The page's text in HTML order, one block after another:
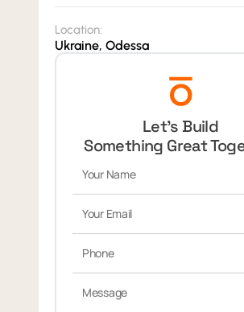
Location:
Ukraine, Odessa
Let’s Build
Something Great